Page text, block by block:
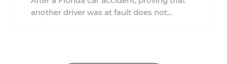
another driver was at fault does not